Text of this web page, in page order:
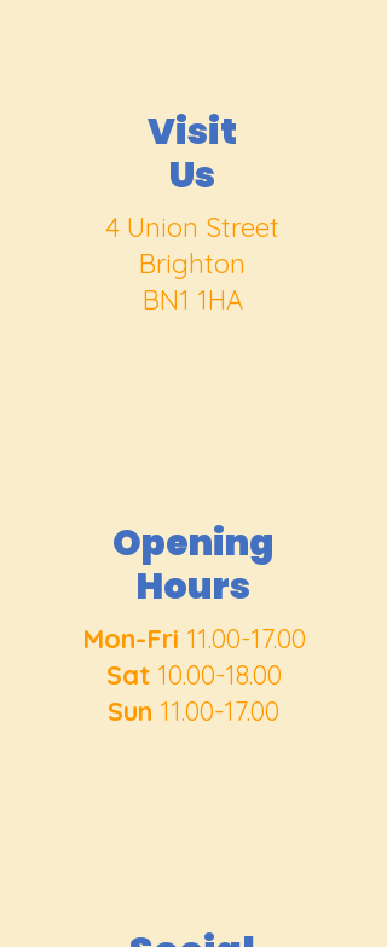
Visit
Us
4 Union Street
Brighton
BN1 1HA
Opening
Hours
Mon-Fri 11.00-17.00
Sat 10.00-18.00
Sun 11.00-17.00